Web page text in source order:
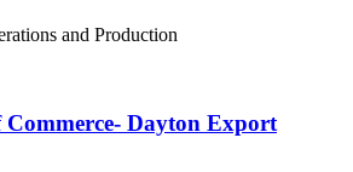
and Production
Commerce- Dayton Export